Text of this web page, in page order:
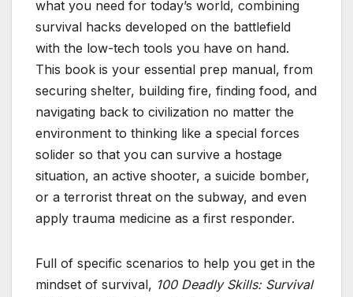
what you need for today’s world, combining
survival hacks developed on the battlefield
with the low-tech tools you have on hand.
This book is your essential prep manual, from
securing shelter, building fire, finding food, and
navigating back to civilization no matter the
environment to thinking like a special forces
solider so that you can survive a hostage
situation, an active shooter, a suicide bomber,
or a terrorist threat on the subway, and even
apply trauma medicine as a first responder.
Full of specific scenarios to help you get in the
mindset of survival, 100 Deadly Skills: Survival